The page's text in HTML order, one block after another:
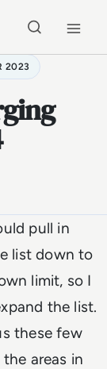
2023
pull in
list down to
limit, so I
the list.
these few
areas in